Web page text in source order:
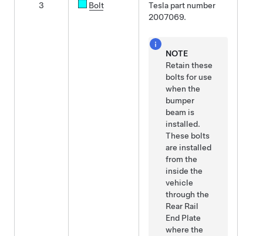
3 Bolt
Tesla part number
2007069.
NOTE
Retain these
bolts for use
when the
bumper
beam is
installed.
These bolts
are installed
from the
inside the
vehicle
through the
Rear Rail
End Plate
where the